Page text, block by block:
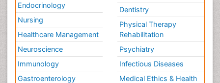
Endocrinology
Nursing
Healthcare Management
Neuroscience
Immunology
Gastroenterology
Dentistry
Physical Therapy
Rehabilitation
Psychiatry
Infectious Diseases
Medical Ethics & Health